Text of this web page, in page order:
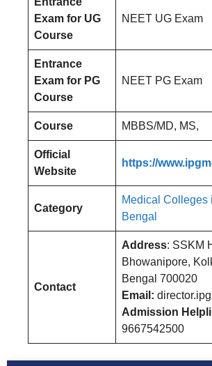
Exam for UG
Course
NEET UG Exam
Entrance
Exam for PG
Course
NEET PG Exam
Course MBBS/MD, MS,
Official
Website
https://
Category
Medical Colleges
Bengal
Contact
Address: SSKM
Bhowanipore,
Bengal 700020
Email:
Admission
9667542500